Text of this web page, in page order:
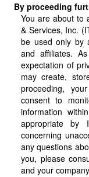
By proceeding
You are about to
& Services, Inc.
be used only by
and affiliates.
expectation of
may create,
proceeding,
consent to
information
appropriate by
concerning
any questions
you, please
and your